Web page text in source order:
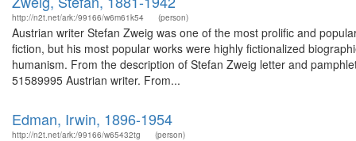
http://n2t.net/ark:/99166/w6m61k54 (person)
Austrian writer Stefan Zweig was one of the most prolific and
fiction, but his most popular works were highly fictionalized
humanism. From the description of Stefan Zweig letter and
51589995 Austrian writer. From...
Edman, Irwin, 1896-1954
http://n2t.net/ark:/99166/w65432tg (person)